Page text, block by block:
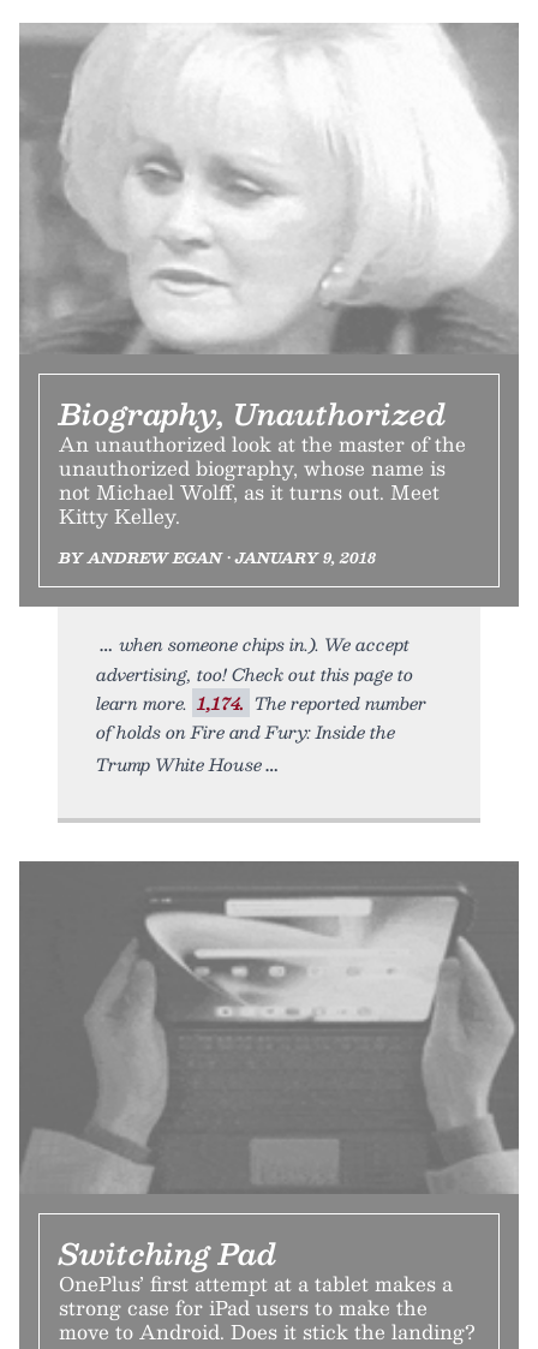
Biography, Unauthorized
An unauthorized look at the master of the
unauthorized biography, whose name is
not Michael Wolff, as it turns out. Meet
Kitty Kelley.
BY ANDREW EGAN • JANUARY 9, 2018
when someone chips in.). We accept
advertising, too! Check out this page to
learn more. 1,174. The reported number
of holds on Fire and Fury: Inside the
Trump White House
Switching Pad
OnePlus’ first attempt at a tablet makes a
strong case for iPad users to make the
move to Android. Does it stick the landing?